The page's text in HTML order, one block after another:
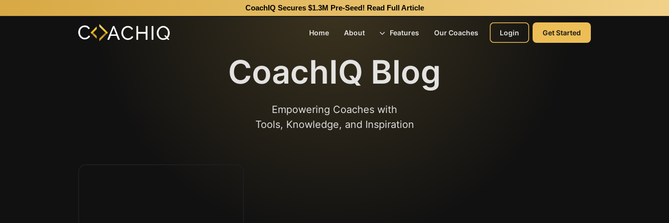
CoachIQ Secures $1.3M Pre-Seed! Read Full Article
Home About Features Our Coaches Login Get Started
CoachIQ Blog
Empowering Coaches with
Tools, Knowledge, and Inspiration